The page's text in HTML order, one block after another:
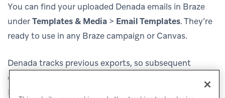
You can find your uploaded Denada emails in Braze
underTemplates & Media > Email Templates. They’re
ready to use in any Braze campaign or Canvas.
Denada tracks previous exports, so subsequent
exports of the same template can update the existing
Braze template rather than creating duplicates.